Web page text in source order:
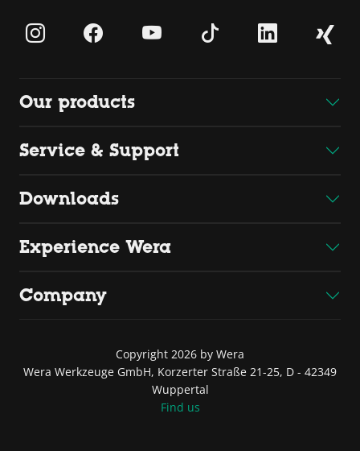
Our products
Service & Support
Downloads
Experience Wera
Company
Copyright 2026 by Wera
Wera Werkzeuge GmbH, Korzerter Straße 21-25, D - 42349
Wuppertal
Find us